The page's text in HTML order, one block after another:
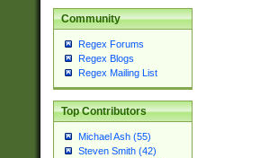
Community
Regex Forums
Regex Blogs
Regex Mailing List
Top Contributors
Michael Ash (55)
Steven Smith (42)